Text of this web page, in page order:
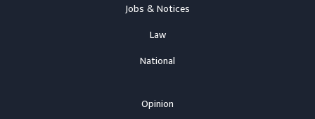
Jobs & Notices
Law
National
Opinion